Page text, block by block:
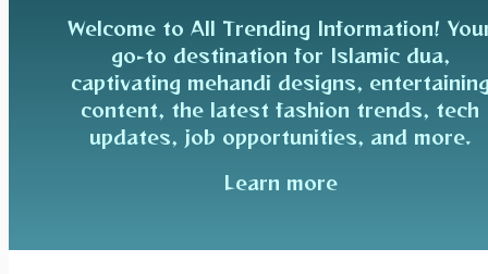
Welcome to All Trending Information!
go-to destination for Islamic dua,
captivating mehandi designs,
content, the latest fashion trends, tech
updates, job opportunities, and more.
Learn more